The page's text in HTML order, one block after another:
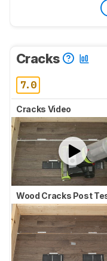
Cracks
7.0
Cracks Video
Wood Cracks Post